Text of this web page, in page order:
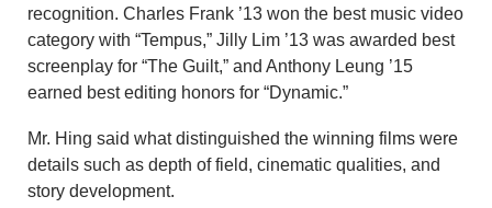
recognition. Charles Frank ’13 won the best music video
category with “Tempus,” Jilly Lim ’13 was awarded best
screenplay for “The Guilt,” and Anthony Leung ’15
earned best editing honors for “Dynamic.”
Mr. Hing said what distinguished the winning films were
details such as depth of field, cinematic qualities, and
story development.